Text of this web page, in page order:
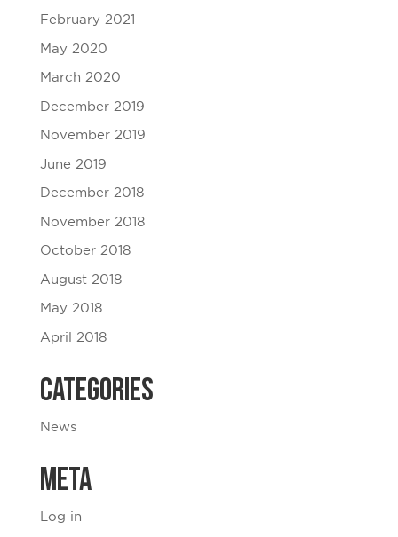
February 2021
May 2020
March 2020
December 2019
November 2019
June 2019
December 2018
November 2018
October 2018
August 2018
May 2018
April 2018
Categories
News
Meta
Log in